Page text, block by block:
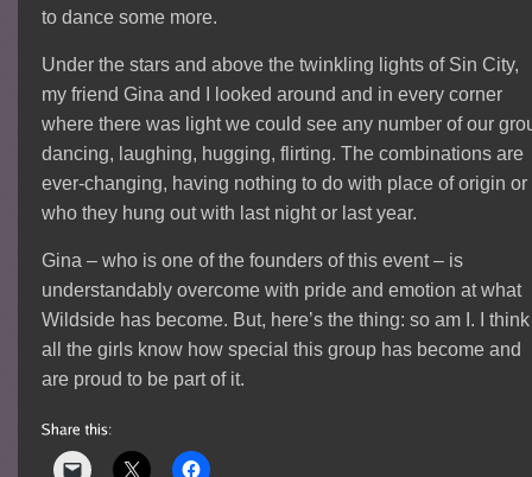
to dance some more.
Under the stars and above the twinkling lights of Sin City,
my friend Gina and I looked around and in every corner
where there was light we could see any number of our
dancing, laughing, hugging, flirting. The combinations are
ever-changing, having nothing to do with place of origin or
who they hung out with last night or last year.
Gina – who is one of the founders of this event – is
understandably overcome with pride and emotion at what
Wildside has become. But, here’s the thing: so am I. I think
all the girls know how special this group has become and
are proud to be part of it.